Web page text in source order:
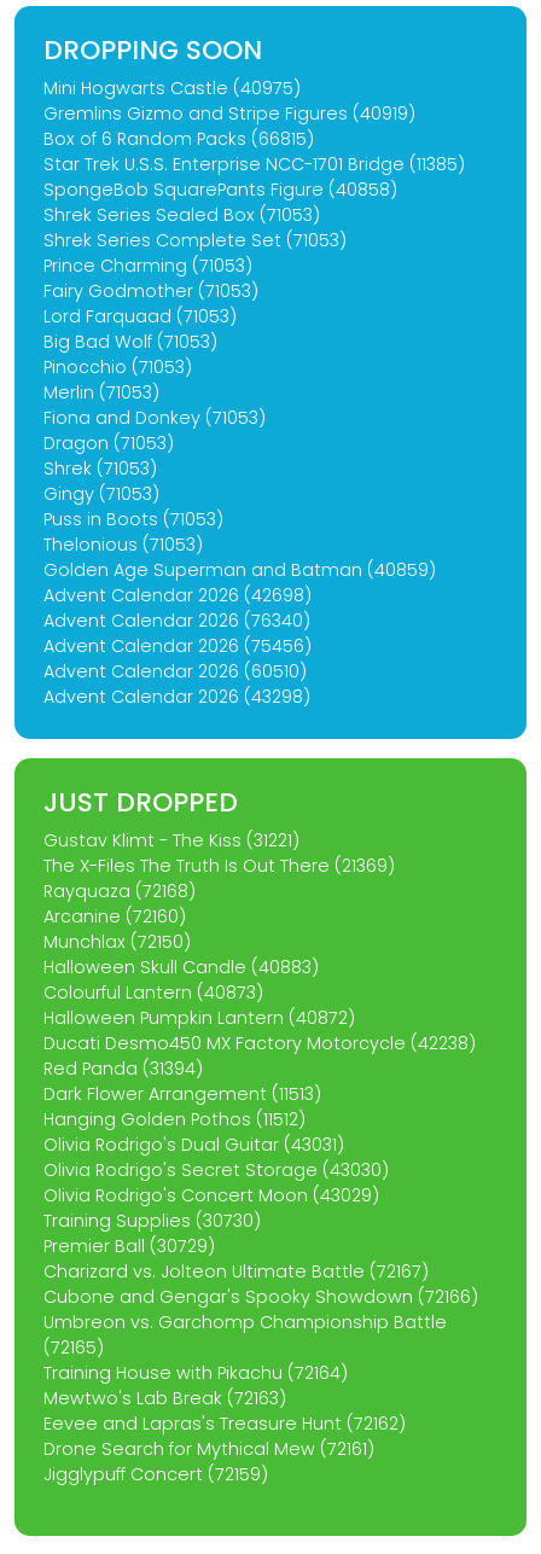
DROPPING SOON
Mini Hogwarts Castle (40975)
Gremlins Gizmo and Stripe Figures (40919)
Box of 6 Random Packs (66815)
Star Trek U.S.S. Enterprise NCC-1701 Bridge (11385)
SpongeBob SquarePants Figure (40858)
Shrek Series Sealed Box (71053)
Shrek Series Complete Set (71053)
Prince Charming (71053)
Fairy Godmother (71053)
Lord Farquaad (71053)
Big Bad Wolf (71053)
Pinocchio (71053)
Merlin (71053)
Fiona and Donkey (71053)
Dragon (71053)
Shrek (71053)
Gingy (71053)
Puss in Boots (71053)
Thelonious (71053)
Golden Age Superman and Batman (40859)
Advent Calendar 2026 (42698)
Advent Calendar 2026 (76340)
Advent Calendar 2026 (75456)
Advent Calendar 2026 (60510)
Advent Calendar 2026 (43298)
JUST DROPPED
Gustav Klimt - The Kiss (31221)
The X-Files The Truth Is Out There (21369)
Rayquaza (72168)
Arcanine (72160)
Munchlax (72150)
Halloween Skull Candle (40883)
Colourful Lantern (40873)
Halloween Pumpkin Lantern (40872)
Ducati Desmo450 MX Factory Motorcycle (42238)
Red Panda (31394)
Dark Flower Arrangement (11513)
Hanging Golden Pothos (11512)
Olivia Rodrigo's Dual Guitar (43031)
Olivia Rodrigo's Secret Storage (43030)
Olivia Rodrigo's Concert Moon (43029)
Training Supplies (30730)
Premier Ball (30729)
Charizard vs. Jolteon Ultimate Battle (72167)
Cubone and Gengar's Spooky Showdown (72166)
Umbreon vs. Garchomp Championship Battle
(72165)
Training House with Pikachu (72164)
Mewtwo's Lab Break (72163)
Eevee and Lapras's Treasure Hunt (72162)
Drone Search for Mythical Mew (72161)
Jigglypuff Concert (72159)